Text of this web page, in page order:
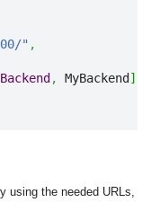
" ,
Backend , MyBackend ]
using the needed URLs,